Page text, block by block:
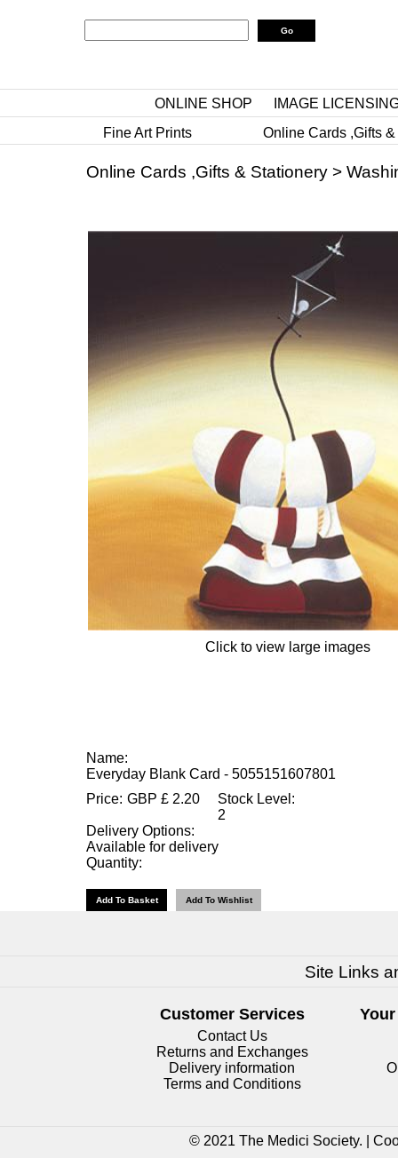
ONLINE SHOP
IMAGE
Fine Art Prints
Online Cards ,Gifts
Online Cards ,Gifts & Stationery >
Click to view large images
Name:
Everyday Blank Card - 5055151607801
Price: GBP £ 2.20
Stock Level:
2
Delivery Options:
Available for delivery
Quantity:
Site Links
Customer Services
Contact Us
Returns and Exchanges
Delivery information
Terms and Conditions
© 2021 The Medici Society. |